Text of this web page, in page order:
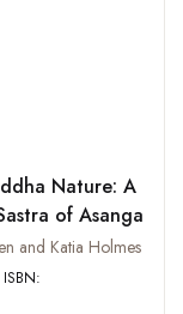
Nature: A
of Asanga
and Katia Holmes